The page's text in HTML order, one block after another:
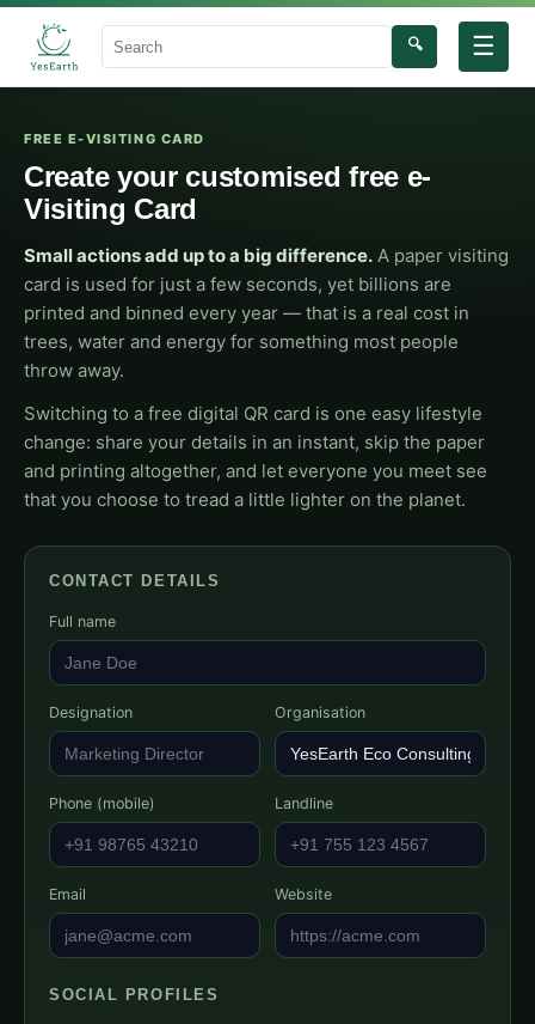
☰
Search
🔍
FREE E-VISITING CARD
Create your customised free e-
Visiting Card
Small actions add up to a big difference. A paper visiting
card is used for just a few seconds, yet billions are
printed and binned every year — that is a real cost in
trees, water and energy for something most people
throw away.
Switching to a free digital QR card is one easy lifestyle
change: share your details in an instant, skip the paper
and printing altogether, and let everyone you meet see
that you choose to tread a little lighter on the planet.
CONTACT DETAILS
Full name
Designation Organisation
Phone (mobile) Landline
Email Website
SOCIAL PROFILES